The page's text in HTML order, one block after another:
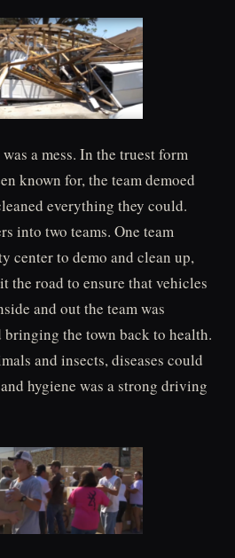
a mess. In the truest form
known for, the team demoed
everything they could.
into two teams. One team
center to demo and clean up,
the road to ensure that vehicles
and out the team was
the town back to health.
and insects, diseases could
hygiene was a strong driving